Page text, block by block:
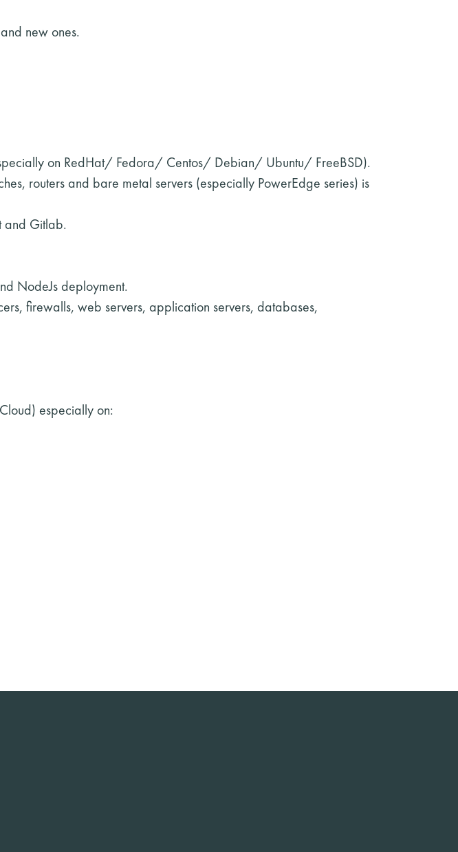
new ones.
on RedHat/ Fedora/ Centos/ Debian/ Ubuntu/ FreeBSD).
routers and bare metal servers (especially PowerEdge series) is
and Gitlab.
NodeJs deployment.
firewalls, web servers, application servers, databases,
especially on: